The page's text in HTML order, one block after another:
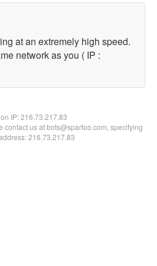
at an extremely high speed.
network as you ( IP :
IP:216.73.217.83
contact us at bots@spartoo.com, specifying
216.73.217.83